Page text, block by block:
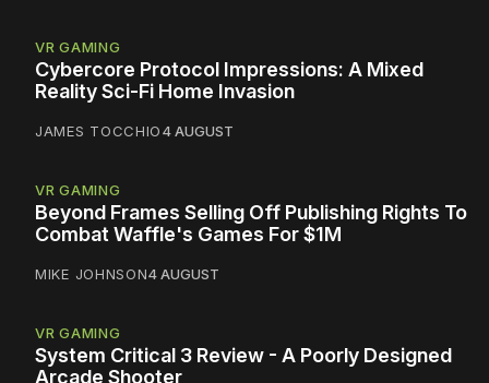
VR GAMING
Cybercore Protocol Impressions: A Mixed
Reality Sci-Fi Home Invasion
JAMES TOCCHIO4 AUGUST
VR GAMING
Beyond Frames Selling Off Publishing Rights To
Combat Waffle's Games For $1M
MIKE JOHNSON4 AUGUST
VR GAMING
System Critical 3 Review - A Poorly Designed
Arcade Shooter